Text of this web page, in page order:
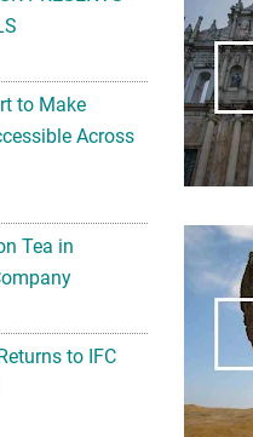
to Make
Across
Tea in
to IFC